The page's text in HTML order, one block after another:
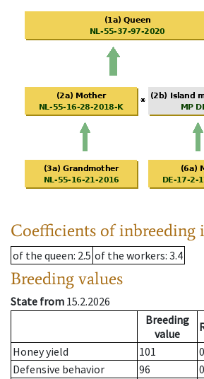
Coefficients of inbreeding
of the queen: 2.5 of the workers: 3.4
Breeding values
State from 15.2.2026
Breeding
value
Honey yield
101
Defensive behavior
96